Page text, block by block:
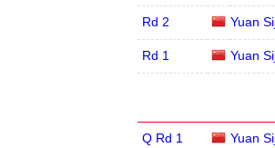
Rd 2 Yuan
Rd 1 Yuan
Q Rd 1 Yuan